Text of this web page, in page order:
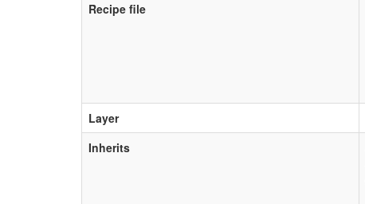
Recipe file
Layer
Inherits